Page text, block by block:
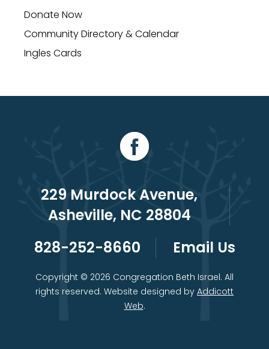
Donate Now
Community Directory & Calendar
Ingles Cards
229 Murdock Avenue,
Asheville, NC 28804
828-252-8660
Email Us
Copyright © 2026 Congregation Beth Israel. All
rights reserved. Website designed by Addicott
Web.